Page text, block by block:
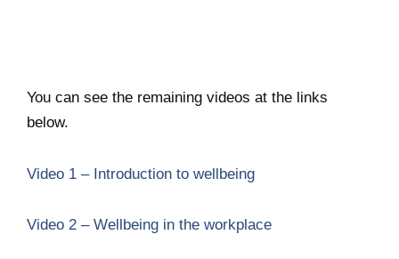
You can see the remaining videos at the links
below.
Video 1 – Introduction to wellbeing
Video 2 – Wellbeing in the workplace